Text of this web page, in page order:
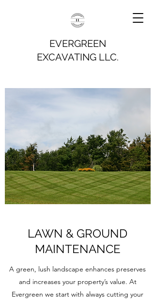
EVERGREEN
EXCAVATING LLC.
LAWN & GROUND
MAINTENANCE
A green, lush landscape enhances preserves
and increases your property’s value. At
Evergreen we start with always cutting your